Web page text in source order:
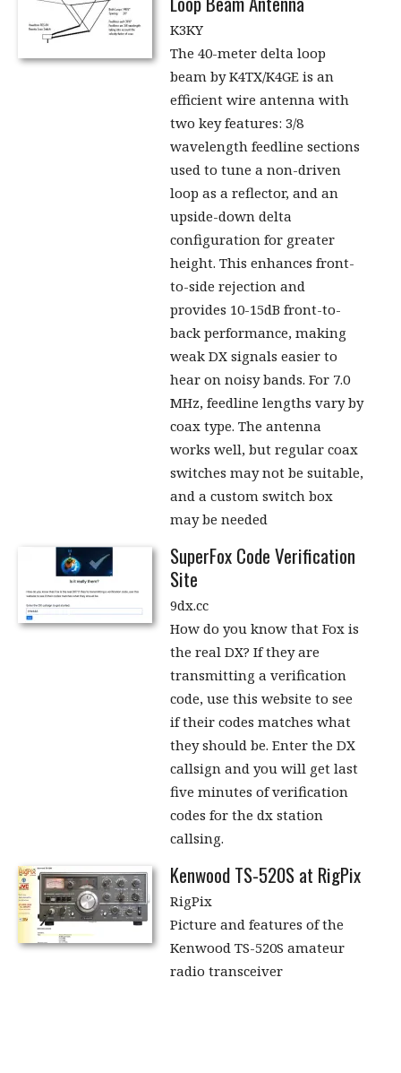
K3KY
The 40-meter delta loop
beam by K4TX/K4GE is an
efficient wire antenna with
two key features: 3/8
wavelength feedline sections
used to tune a non-driven
loop as a reflector, and an
upside-down delta
configuration for greater
height. This enhances front-
to-side rejection and
provides 10-15dB front-to-
back performance, making
weak DX signals easier to
hear on noisy bands. For 7.0
MHz, feedline lengths vary by
coax type. The antenna
works well, but regular coax
switches may not be suitable,
and a custom switch box
may be needed
SuperFox Code Verification
Site
9dx.cc
How do you know that Fox is
the real DX? If they are
transmitting a verification
code, use this website to see
if their codes matches what
they should be. Enter the DX
callsign and you will get last
five minutes of verification
codes for the dx station
callsing.
Kenwood TS-520S at RigPix
RigPix
Picture and features of the
Kenwood TS-520S amateur
radio transceiver